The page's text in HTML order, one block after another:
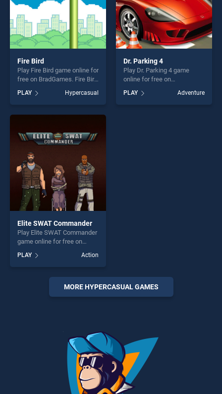
Fire Bird
Play Fire Bird game online for
free on BradGames. Fire Bird
skill games, offering endless
entertainment, is perfect for
players seeking fun and
PLAY Hypercasual
Dr. Parking 4
Play Dr. Parking 4 game
online for free on
stands out as one of our top
skill games, offering endless
PLAY Adventure
Elite SWAT Commander
Play Elite SWAT Commander
game online for free on
Commander stands out as
one of our top skill games,
offering endless
entertainment, is perfect for
players seeking fun and
PLAY Action
MORE HYPERCASUAL GAMES